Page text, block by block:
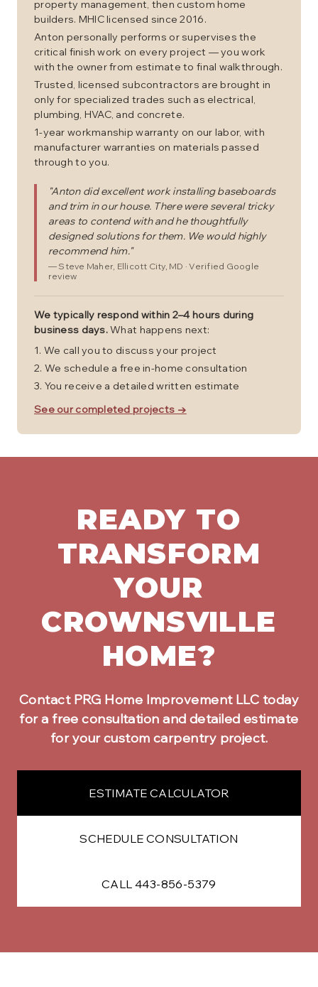
property management, then custom home
builders. MHIC licensed since 2016.
Anton personally performs or supervises the
critical finish work on every project — you work
with the owner from estimate to final walkthrough.
Trusted, licensed subcontractors are brought in
only for specialized trades such as electrical,
plumbing, HVAC, and concrete.
1-year workmanship warranty on our labor, with
manufacturer warranties on materials passed
through to you.
"Anton did excellent work installing baseboards
and trim in our house. There were several tricky
areas to contend with and he thoughtfully
designed solutions for them. We would highly
recommend him."
— Steve Maher, Ellicott City, MD · Verified Google
review
We typically respond within 2–4 hours during
business days.What happens next:
We call you to discuss your project
We schedule a free in-home consultation
You receive a detailed written estimate
See our completed projects →
READY TO
TRANSFORM
YOUR
CROWNSVILLE
HOME?
Contact PRG Home Improvement LLC today
for a free consultation and detailed estimate
for yourcustom carpentry project.
ESTIMATE CALCULATOR
SCHEDULE CONSULTATION
CALL 443-856-5379